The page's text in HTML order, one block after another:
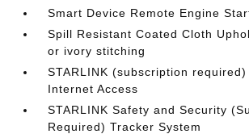
Smart Device Remote Engine
Spill Resistant Coated Cloth
or ivory stitching
STARLINK (subscription
Internet Access
STARLINK Safety and Security
Required) Tracker System